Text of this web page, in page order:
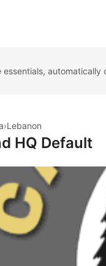
essentials,
›Lebanon
HQ Default